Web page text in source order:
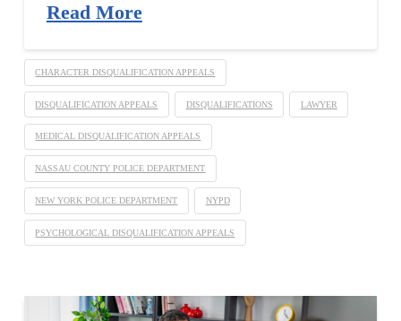
Read More
CHARACTER DISQUALIFICATION APPEALS
DISQUALIFICATION APPEALS DISQUALIFICATIONS LAWYER
MEDICAL DISQUALIFICATION APPEALS
NASSAU COUNTY POLICE DEPARTMENT
NEW YORK POLICE DEPARTMENT NYPD
PSYCHOLOGICAL DISQUALIFICATION APPEALS